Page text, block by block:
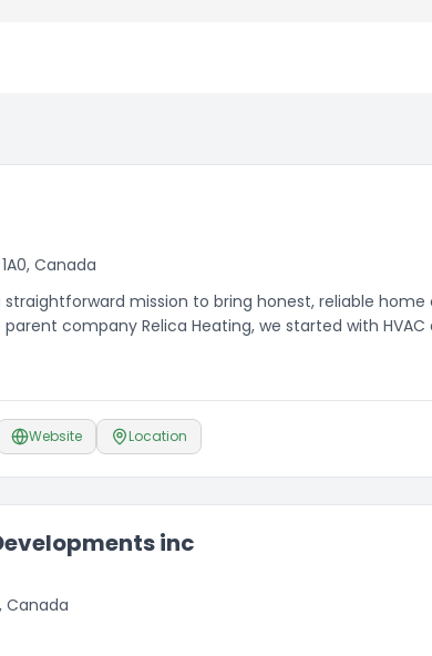
Canada
straightforward mission to bring honest, reliable
company Relica Heating, we started with
Website Location
inc
Canada